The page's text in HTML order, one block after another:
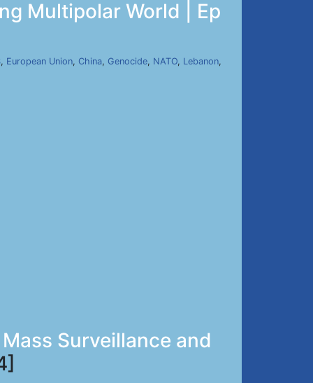
Multipolar World | Ep
, European Union, China, Genocide, NATO, Lebanon,
Surveillance and